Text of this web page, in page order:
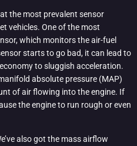
the most prevalent sensor
vehicles. One of the most
which monitors the air-fuel
starts to go bad, it can lead to
to sluggish acceleration.
absolute pressure (MAP)
of air flowing into the engine. If
the engine to run rough or even
also got the mass airflow